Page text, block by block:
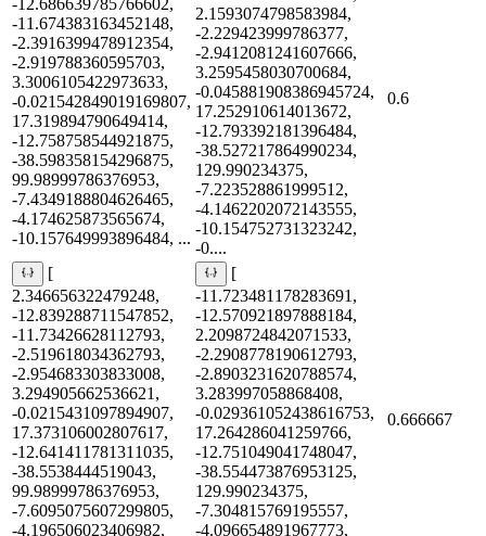
-11.674383163452148,
-2.3916399478912354,
-2.919788360595703,
3.3006105422973633,
-0.021542849019169807,
17.319894790649414,
-12.758758544921875,
-38.598358154296875,
99.98999786376953,
-7.4349188804626465,
-4.174625873565674,
-10.157649993896484, ...
2.1593074798583984,
-2.229423999786377,
-2.9412081241607666,
3.2595458030700684,
-0.045881908386945724,
17.252910614013672,
-12.793392181396484,
-38.527217864990234,
129.990234375,
-7.223528861999512,
-4.1462202072143555,
-10.154752731323242,
-0....
0.6
[
2.346656322479248,
-12.839288711547852,
-11.73426628112793,
-2.519618034362793,
-2.954683303833008,
3.294905662536621,
-0.0215431097894907,
17.373106002807617,
-12.641411781311035,
-38.5538444519043,
99.98999786376953,
-7.6095075607299805,
-4.196506023406982,
[
-11.723481178283691,
-12.570921897888184,
2.2098724842071533,
-2.2908778190612793,
-2.8903231620788574,
3.283997058868408,
-0.029361052438616753,
17.264286041259766,
-12.751049041748047,
-38.554473876953125,
129.990234375,
-7.304815769195557,
-4.096654891967773,
0.666667